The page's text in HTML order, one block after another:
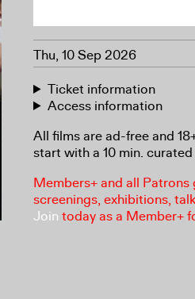
Thu, 10 Sep 2026
Ticket information
Access information
All films are ad-free and
start with a 10 min.
Members+ and all
screenings, exhibitions,
Join today as a Member+